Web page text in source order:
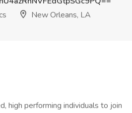
New Orleans, LA
high performing individuals to join